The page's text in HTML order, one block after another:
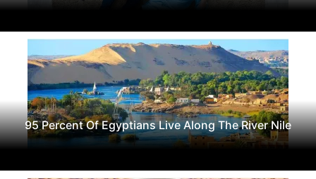
95 Percent Of Egyptians Live Along The River Nile